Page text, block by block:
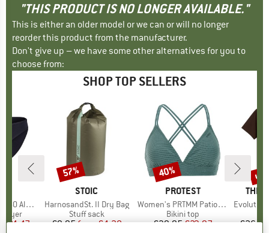
"THIS PRODUCT IS NO LONGER AVAILABLE."
This is either an older model or we can or will no longer
reorder this product from the manufacturer.
Don't give up – we have some other alternatives for you to
choose from:
SHOP TOP SELLERS
Brief
layer
Price
€24.47
BRAND
STOIC
Item(s)
HarnosandSt. II Dry Bag
Product group
Stuff sack
Price
€9.95 Reduced Price
from€4.28
Discount
57%
BRAND
PROTEST
Item(s)
Women's PRTMM Patio Triangle
Product group
Bikini top
Price
€39.95Reduced Price
€23.97
Discount
40%
THE
Item(s)
Evolution
€26.95
up